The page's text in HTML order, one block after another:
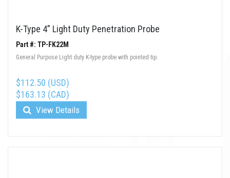
K-Type 4” Light Duty Penetration Probe
Part #: TP-FK22M
General Purpose Light duty K-type probe with pointed tip.
$112.50 (USD)
$163.13 (CAD)
View Details